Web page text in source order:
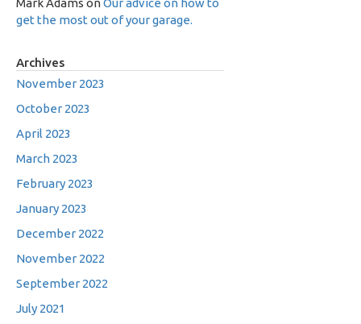
Mark Adams onOur advice on how to
get the most out of your garage.
Archives
November 2023
October 2023
April 2023
March 2023
February 2023
January 2023
December 2022
November 2022
September 2022
July 2021